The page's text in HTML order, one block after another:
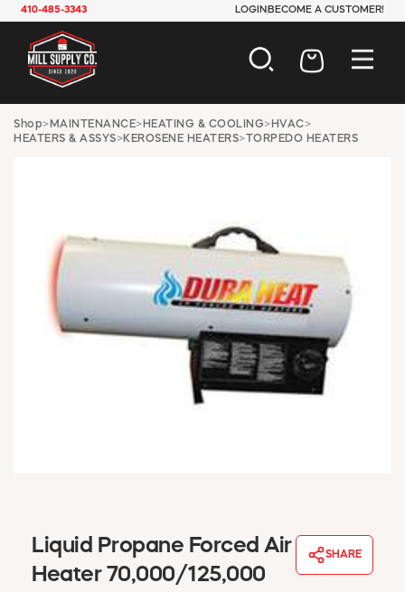
410-485-3343 LOGIN BECOME A CUSTOMER!
AUTOMOTIVE
CONSTRUCTION
LAWN & GARDEN
MAINTENANCE
OFFICE & STORE
PLUMBING
WINDOW COVERINGS
MSD SHEETS
CREDIT APPLICATION
Shop> MAINTENANCE> HEATING & COOLING> HVAC>
HEATERS & ASSYS>KEROSENE HEATERS>TORPEDO HEATERS
Liquid Propane Forced Air
Heater 70,000/125,000
SHARE